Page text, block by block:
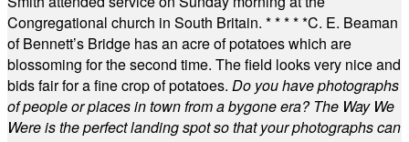
Congregational church in South Britain. * * * * *C. E. Beaman
of Bennett’s Bridge has an acre of potatoes which are
blossoming for the second time. The field looks very nice and
bids fair for a fine crop of potatoes. Do you have photographs
of people or places in town from a bygone era? The Way We
Were is the perfect landing spot so that your photographs can